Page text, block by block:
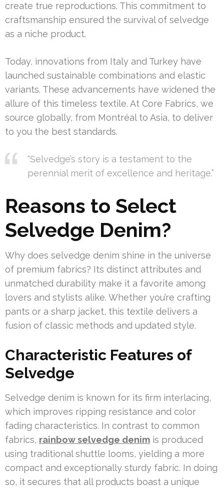
create true reproductions. This commitment to
craftsmanship ensured the survival of selvedge
as a niche product.
Today, innovations from Italy and Turkey have
launched sustainable combinations and elastic
variants. These advancements have widened the
allure of this timeless textile. At Core Fabrics, we
source globally, from Montréal to Asia, to deliver
to you the best standards.
“Selvedge’s story is a testament to the
perennial merit of excellence and heritage.”
Reasons to Select
Selvedge Denim?
Why does selvedge denim shine in the universe
of premium fabrics? Its distinct attributes and
unmatched durability make it a favorite among
lovers and stylists alike. Whether you’re crafting
pants or a sharp jacket, this textile delivers a
fusion of classic methods and updated style.
Characteristic Features of
Selvedge
Selvedge denim is known for its firm interlacing,
which improves ripping resistance and color
fading characteristics. In contrast to common
fabrics, rainbow selvedge denim is produced
using traditional shuttle looms, yielding a more
compact and exceptionally sturdy fabric. In doing
so, it secures that all products boast a unique